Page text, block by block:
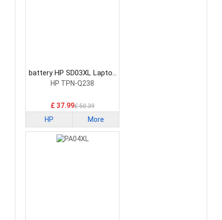
battery HP SD03XL Laptop
Battery
HP TPN-Q238
£ 37.99£ 50.39
HP More